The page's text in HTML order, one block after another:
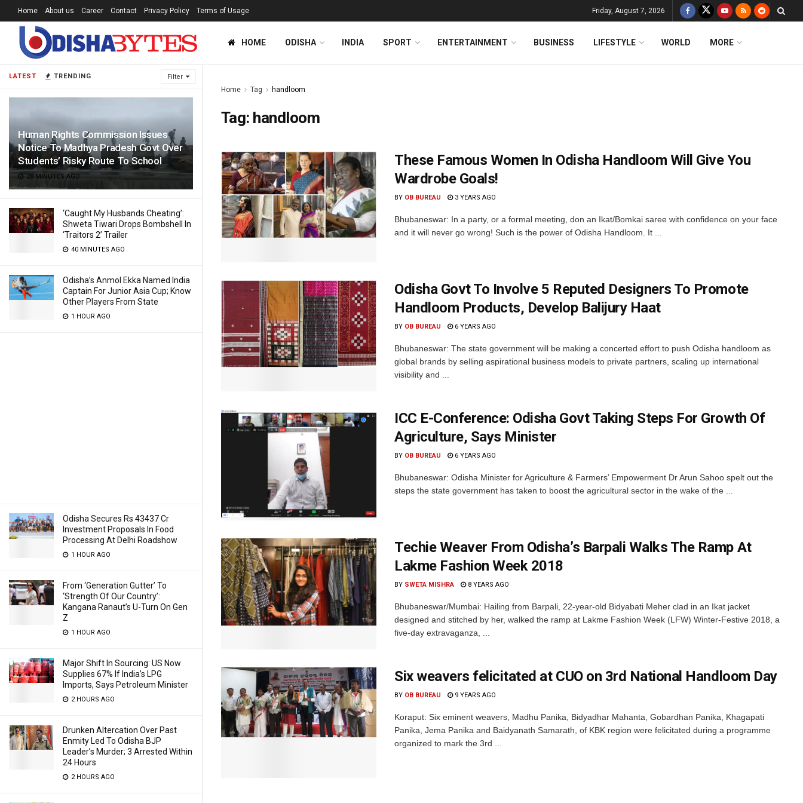
LATEST TRENDING Filter
Human Rights Commission Issues
Notice To Madhya Pradesh Govt Over
Students’ Risky Route To School
28 MINUTES AGO
‘Caught My Husbands Cheating’:
Shweta Tiwari Drops Bombshell In
‘Traitors 2’ Trailer
40 MINUTES AGO
Odisha’s Anmol Ekka Named India
Captain For Junior Asia Cup; Know
Other Players From State
1 HOUR AGO
Odisha Secures Rs 43437 Cr
Investment Proposals In Food
Processing At Delhi Roadshow
1 HOUR AGO
From ‘Generation Gutter’ To
‘Strength Of Our Country’:
Kangana Ranaut’s U-Turn On Gen
Z
1 HOUR AGO
Major Shift In Sourcing: US Now
Supplies 67% If India’s LPG
Imports, Says Petroleum Minister
2 HOURS AGO
Drunken Altercation Over Past
Enmity Led To Odisha BJP
Leader’s Murder; 3 Arrested Within
24 Hours
2 HOURS AGO
Home About us Career Contact Privacy Policy Terms of Usage Friday, August 7, 2026
HOME ODISHA INDIA SPORT ENTERTAINMENT BUSINESS LIFESTYLE WORLD MORE
Home Tag handloom
Tag: handloom
These Famous Women In Odisha Handloom Will Give You
Wardrobe Goals!
BY OB BUREAU 3 YEARS AGO
Bhubaneswar: In a party, or a formal meeting, don an Ikat/Bomkai saree with confidence on your face
and it will never go wrong! Such is the power of Odisha Handloom. It ...
Odisha Govt To Involve 5 Reputed Designers To Promote
Handloom Products, Develop Balijury Haat
BY OB BUREAU 6 YEARS AGO
Bhubaneswar: The state government will be making a concerted effort to push Odisha handloom as
global brands by selling aspirational business models to private partners, scaling up international
visibility and ...
ICC E-Conference: Odisha Govt Taking Steps For Growth Of
Agriculture, Says Minister
BY OB BUREAU 6 YEARS AGO
Bhubaneswar: Odisha Minister for Agriculture & Farmers’ Empowerment Dr Arun Sahoo spelt out the
steps the state government has taken to boost the agricultural sector in the wake of the ...
Techie Weaver From Odisha’s Barpali Walks The Ramp At
Lakme Fashion Week 2018
BY SWETA MISHRA 8 YEARS AGO
Bhubaneswar/Mumbai: Hailing from Barpali, 22-year-old Bidyabati Meher clad in an Ikat jacket
designed and stitched by her, walked the ramp at Lakme Fashion Week (LFW) Winter-Festive 2018, a
five-day extravaganza, ...
Six weavers felicitated at CUO on 3rd National Handloom Day
BY OB BUREAU 9 YEARS AGO
Koraput: Six eminent weavers, Madhu Panika, Bidyadhar Mahanta, Gobardhan Panika, Khagapati
Panika, Jema Panika and Baidyanath Samarath, of KBK region were felicitated during a programme
organized to mark the 3rd ...